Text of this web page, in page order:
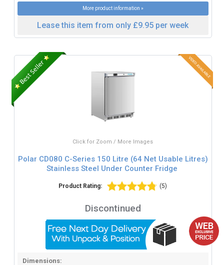
More product information »
Lease this item from only £9.95 per week
Click for Zoom / More Images
Polar CD080 C-Series 150 Litre (64 Net Usable Litres)
Stainless Steel Under Counter Fridge
Product Rating: (5)
Discontinued
Dimensions: